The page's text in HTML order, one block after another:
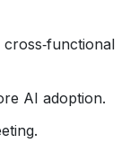
AI adoption.